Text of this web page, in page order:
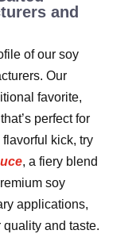
and
of our soy
Our
favorite,
perfect for
kick, try
, a fiery blend
soy
applications,
and taste.